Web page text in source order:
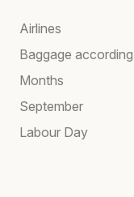
Airlines
Baggage
Months
September
Labour Day